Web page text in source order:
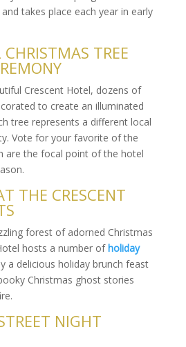
takes place each year in early
TREE
Crescent Hotel, dozens of
to create an illuminated
tree represents a different local
Vote for your favorite of the
are the focal point of the hotel
THE CRESCENT
forest of adorned Christmas
hosts a number ofholiday
a delicious holiday brunch feast
Christmas ghost stories
NIGHT